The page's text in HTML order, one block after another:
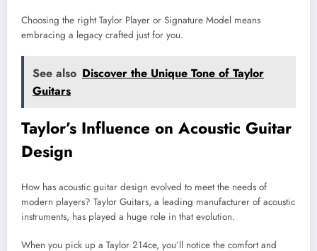
Choosing the right Taylor Player or Signature Model means
embracing a legacy crafted just for you.
See also Discover the Unique Tone of Taylor
Guitars
Taylor’s Influence on Acoustic Guitar
Design
How has acoustic guitar design evolved to meet the needs of
modern players? Taylor Guitars, a leading manufacturer of acoustic
instruments, has played a huge role in that evolution.
When you pick up a Taylor 214ce, you’ll notice the comfort and